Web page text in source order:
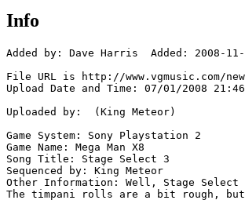
Info
Added by: Dave Harris  Added: 2008-11-
File URL is http://www.vgmusic.com/
Upload Date and Time: 07/01/2008
Uploaded by:  (King Meteor)
Game System: Sony Playstation 2
Game Name: Mega Man X8
Song Title: Stage Select 3
Sequenced by: King Meteor
Other Information: Well, Stage
The timpani rolls are a bit rough,